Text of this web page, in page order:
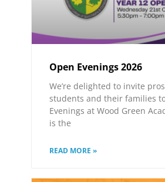
Open Evenings 2026
We’re delighted to invite
students and their families
Evenings at Wood Green
is the
READ MORE »